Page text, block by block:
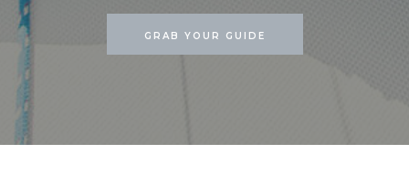
GRAB YOUR GUIDE